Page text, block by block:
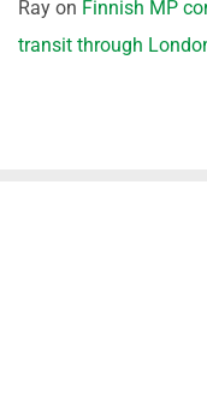
Ray on Finnish MP
transit through